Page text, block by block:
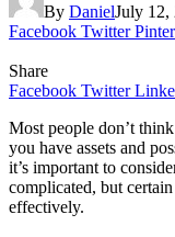
By DanielJuly 12,
Facebook Twitter
Share
Facebook Twitter
Most people don’t
you have assets and
it’s important to
complicated, but
effectively.